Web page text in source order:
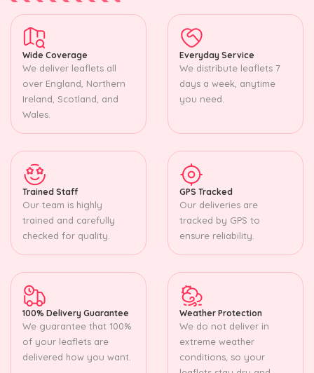
Wide Coverage
We deliver leaflets all
over England, Northern
Ireland, Scotland, and
Wales.
Everyday Service
We distribute leaflets 7
days a week, anytime
you need.
Trained Staff
Our team is highly
trained and carefully
checked for quality.
GPS Tracked
Our deliveries are
tracked by GPS to
ensure reliability.
100% Delivery Guarantee
We guarantee that 100%
of your leaflets are
delivered how you want.
Weather Protection
We do not deliver in
extreme weather
conditions, so your